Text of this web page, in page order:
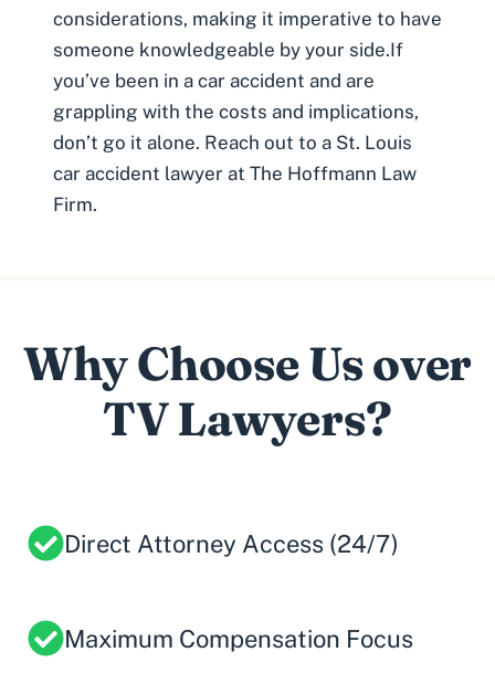
considerations, making it imperative to have
someone knowledgeable by your side.If
you’ve been in a car accident and are
grappling with the costs and implications,
don’t go it alone. Reach out to a St. Louis
car accident lawyer at The Hoffmann Law
Firm.
Why Choose Us over
TV Lawyers?
Direct Attorney Access (24/7)
Maximum Compensation Focus